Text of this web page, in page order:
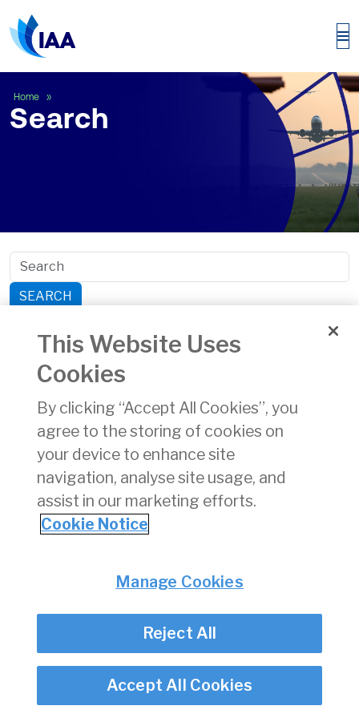
Home
Search
SEARCH
Safety
Consumer Protection
Personnel Licensing
Aviation Security
Travel Trade
Privacy
Disclaimer
Twitter/X - opens in new window
Linked - opens in new window
Instagram - opens in new window
Facebook - opens in new window
This Website Uses
Cookies
By clicking “Accept All Cookies”, you
agree to the storing of cookies on
your device to enhance site
navigation, analyse site usage, and
assist in our marketing efforts.
Cookie Notice
Manage Cookies
Reject All
Accept All Cookies